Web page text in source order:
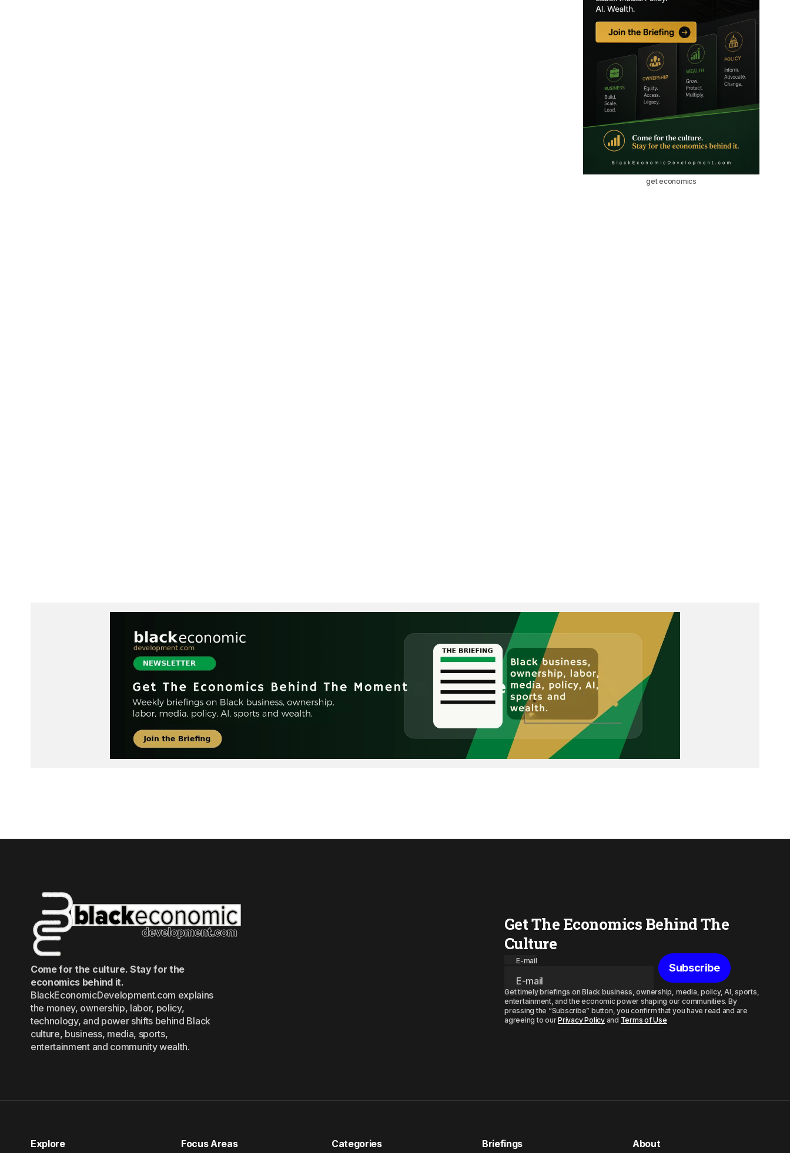
get economics
Come for the culture. Stay for the
economics behind it.
BlackEconomicDevelopment.com explains
the money, ownership, labor, policy,
technology, and power shifts behind Black
culture, business, media, sports,
entertainment and community wealth.
Get The Economics Behind The
Culture
E-mail
Subscribe
Get timely briefings on Black business, ownership, media, policy, AI, sports,
entertainment, and the economic power shaping our communities. By
pressing the “Subscribe” button, you confirm that you have read and are
agreeing to ourPrivacy Policyand Terms of Use
Explore Focus Areas Categories Briefings About